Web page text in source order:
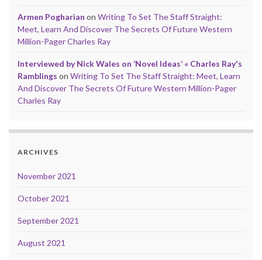
Armen Pogharian on Writing To Set The Staff Straight:
Meet, Learn And Discover The Secrets Of Future Western
Million-Pager Charles Ray
Interviewed by Nick Wales on ‘Novel Ideas’ « Charles Ray's
Ramblings on Writing To Set The Staff Straight: Meet, Learn
And Discover The Secrets Of Future Western Million-Pager
Charles Ray
ARCHIVES
November 2021
October 2021
September 2021
August 2021